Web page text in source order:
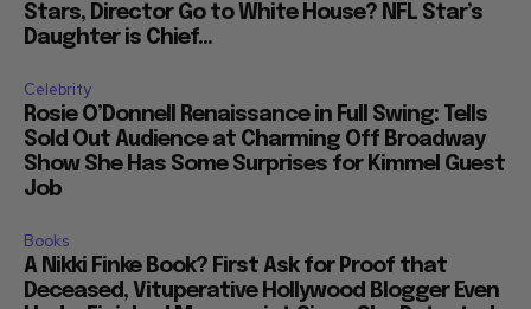
Stars, Director Go to White House? NFL Star’s
Daughter is Chief...
Celebrity
Rosie O’Donnell Renaissance in Full Swing: Tells
Sold Out Audience at Charming Off Broadway
Show She Has Some Surprises for Kimmel Guest
Job
Books
A Nikki Finke Book? First Ask for Proof that
Deceased, Vituperative Hollywood Blogger Even